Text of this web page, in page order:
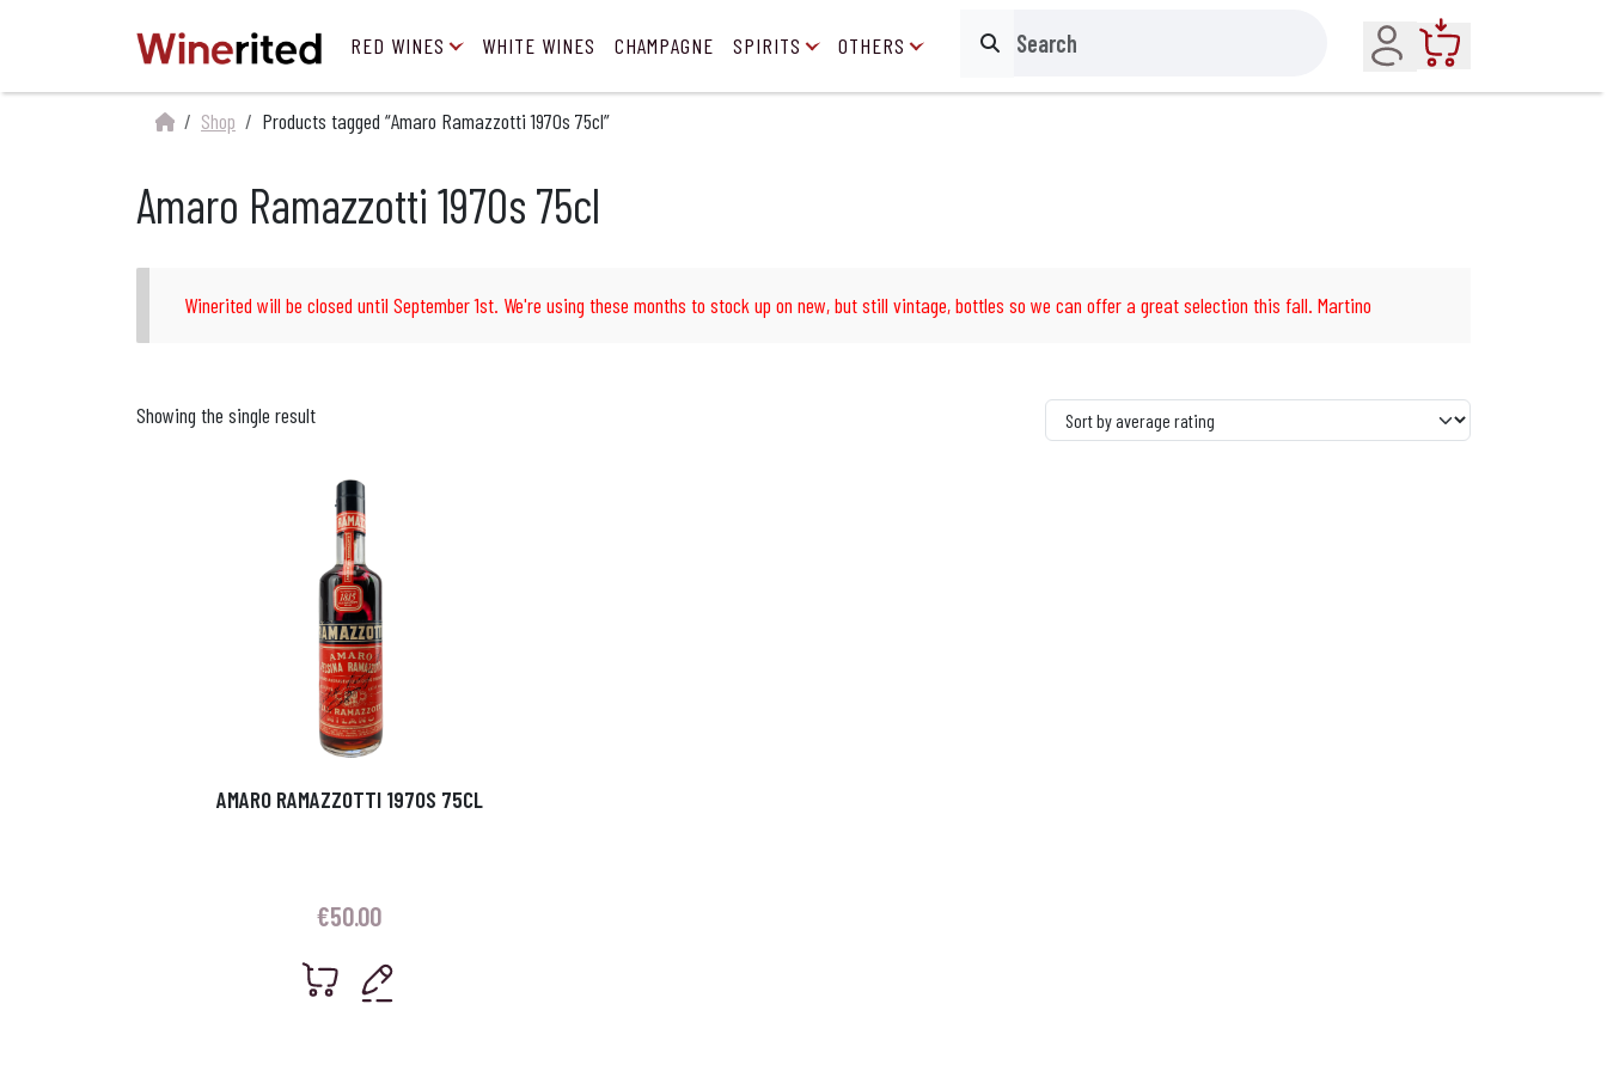
RED WINES WHITE WINES CHAMPAGNE SPIRITS OTHERS Search
Account
Shop Products tagged “Amaro Ramazzotti 1970s 75cl”
Amaro Ramazzotti 1970s 75cl
Winerited will be closed until September 1st. We're using these months to stock up on new, but still vintage, bottles so we can offer a great selection this fall. Martino
Showing the single result
AMARO RAMAZZOTTI 1970S 75CL
€50.00